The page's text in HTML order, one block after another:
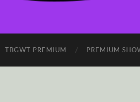
TBGWT PREMIUM PREMIUM